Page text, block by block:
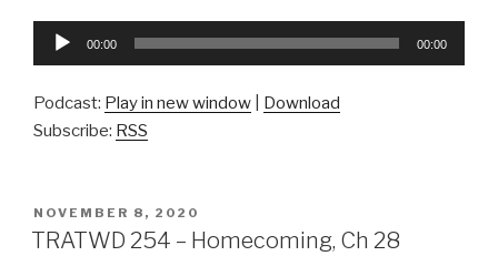
Audio
00:00 00:00
Podcast: Play in new window
Download
Subscribe: RSS
POSTED
ON
NOVEMBER 8, 2020
TRATWD 254 – Homecoming, Ch 28